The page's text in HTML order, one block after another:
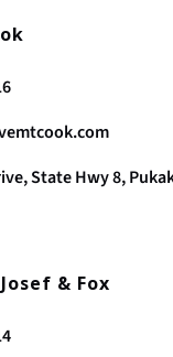
State Hwy 8,
& Fox